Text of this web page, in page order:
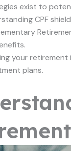
exist to
CPF
your
plans.